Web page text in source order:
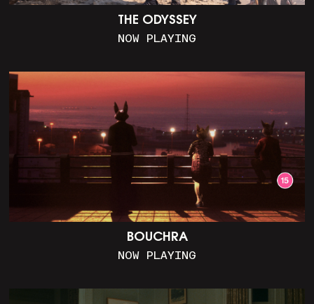
THE ODYSSEY
NOW PLAYING
BOUCHRA
NOW PLAYING